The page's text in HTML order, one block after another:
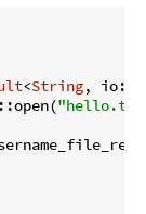
<String,